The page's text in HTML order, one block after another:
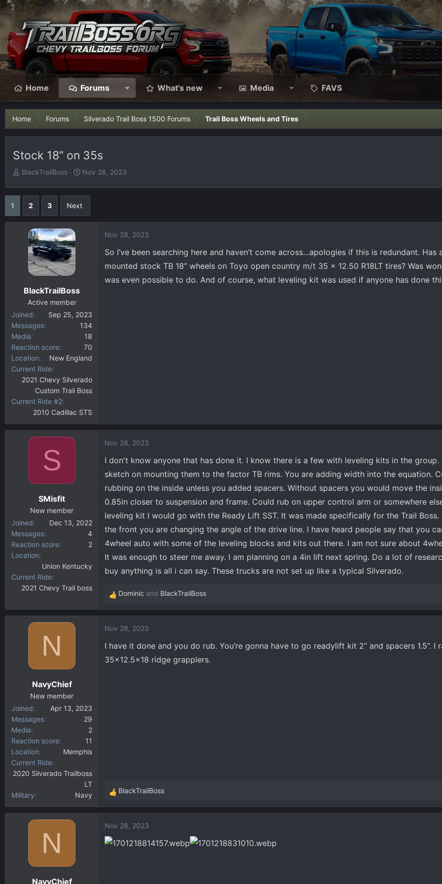
Home Forums What's new Media FAVS
Home Forums Silverado Trail Boss 1500 Forums Trail Boss Wheels and Tires
Stock 18” on 35s
T
a
e
BlackTrailBoss
S
r
t
Nov 28, 2023
1 2 3 Next
BlackTrailBoss
Active member
Joined
Sep 25, 2023
Messages
134
Media
18
Reaction score
70
Location
New England
Current Ride
2021 Chevy Silverado
Custom Trail Boss
Current Ride #2
2010 Cadillac STS
Nov 28, 2023
So I’ve been searching here and haven’t come across…apologies if this is redundant. Has
mounted stock TB 18” wheels on Toyo open country m/t 35 x 12.50 R18LT tires? Was
was even possible to do. And of course, what leveling kit was used if anyone has done
S
SMisfit
New member
Joined
Dec 13, 2022
Messages
4
Reaction score
2
Location
Union Kentucky
Current Ride
2021 Chevy Trail boss
Nov 28, 2023
I don't know anyone that has done it. I know there is a few with leveling kits in the group.
sketch on mounting them to the factor TB rims. You are adding width into the equation.
rubbing on the inside unless you added spacers. Without spacers you would move the
0.85in closer to suspension and frame. Could rub on upper control arm or somewhere
leveling kit I would go with the Ready Lift SST. It was made specifically for the Trail
the front you are changing the angle of the drive line. I have heard people say that you
4wheel auto with some of the leveling blocks and kits out there. I am not sure about
It was enough to steer me away. I am planning on a 4in lift next spring. Do a lot of
buy anything is all i can say. These trucks are not set up like a typical Silverado.
R
e
c
t
o
Dominic and BlackTrailBoss
N
NavyChief
New member
Joined
Apr 13, 2023
Messages
29
Media
2
Reaction score
11
Location
Memphis
Current Ride
2020 Silverado Trailboss
LT
Military
Navy
Nov 28, 2023
I have it done and you do rub. You’re gonna have to go readylift kit 2” and spacers 1.5”. I
35x12.5x18 ridge grapplers.
R
e
c
t
BlackTrailBoss
N
NavyChief
Nov 28, 2023